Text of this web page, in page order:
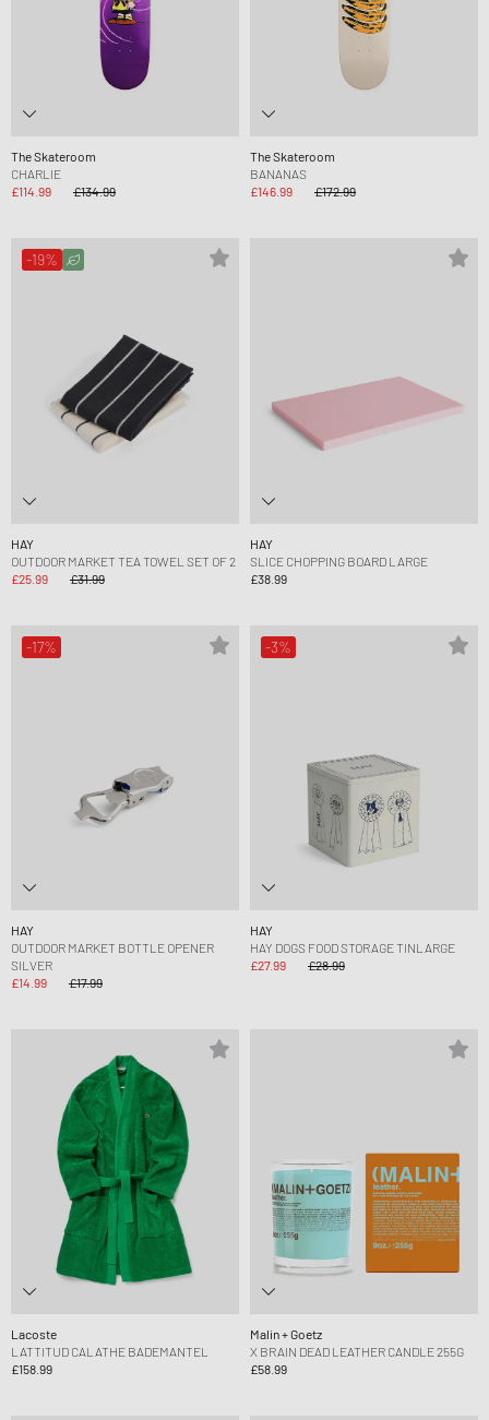
The Skateroom
CHARLIE
£114.99
£134.99
The Skateroom
BANANAS
£146.99
£172.99
-19%
HAY
OUTDOOR MARKET TEA TOWEL SET OF 2
£25.99
£31.99
HAY
SLICE CHOPPING BOARD LARGE
£38.99
-17%
HAY
OUTDOOR MARKET BOTTLE OPENER
SILVER
£14.99
£17.99
-3%
HAY
HAY DOGS FOOD STORAGE TINLARGE
£27.99
£28.99
Lacoste
LATTITUD CALATHE BADEMANTEL
£158.99
Malin + Goetz
X BRAIN DEAD LEATHER CANDLE 255G
£58.99